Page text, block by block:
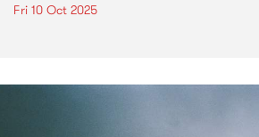
Fri 10 Oct 2025